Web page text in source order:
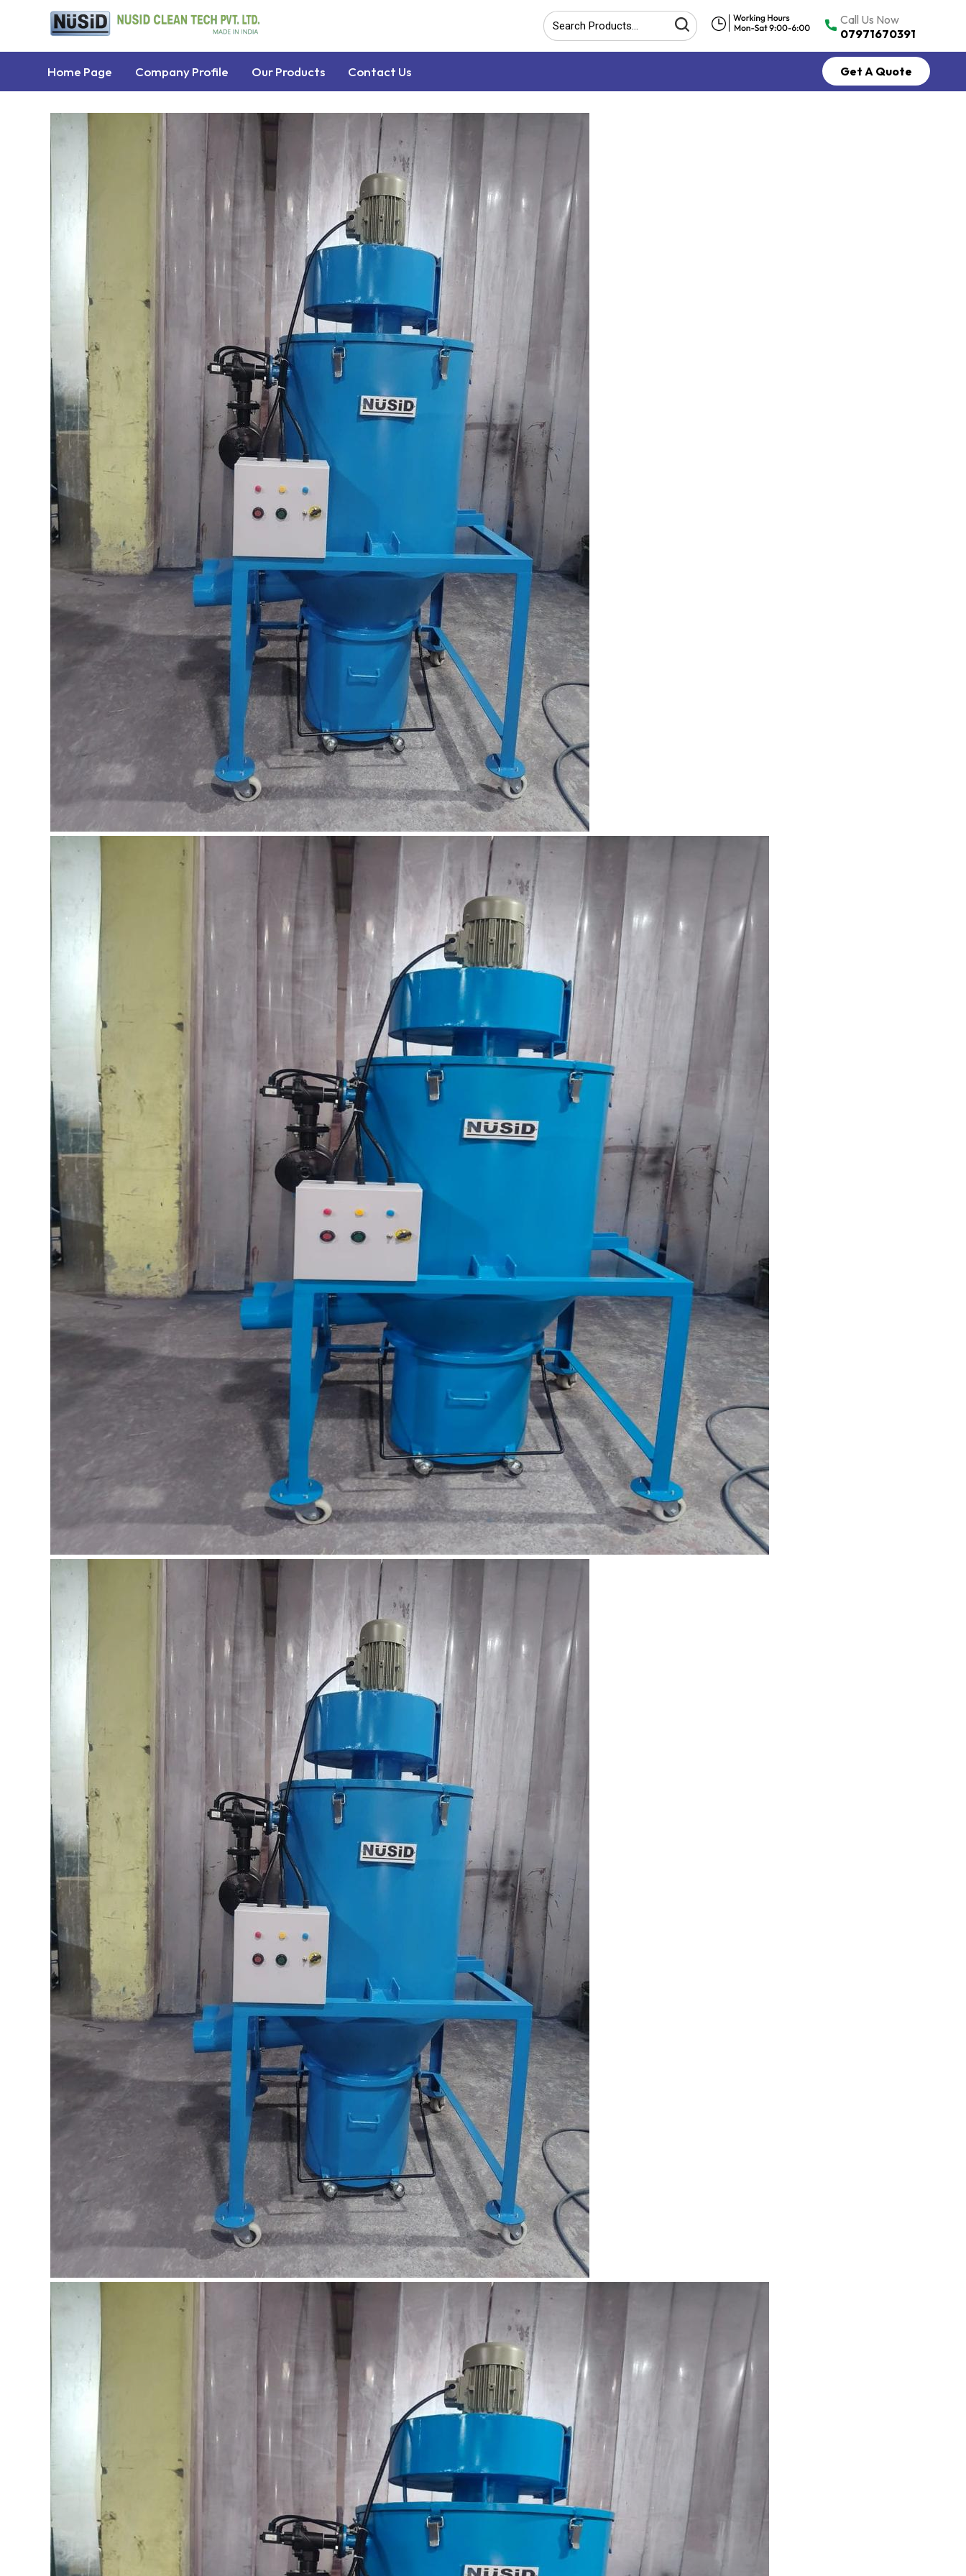
Call Us Now
07971670391
Home Page Company Profile Our Products Contact Us Get A Quote